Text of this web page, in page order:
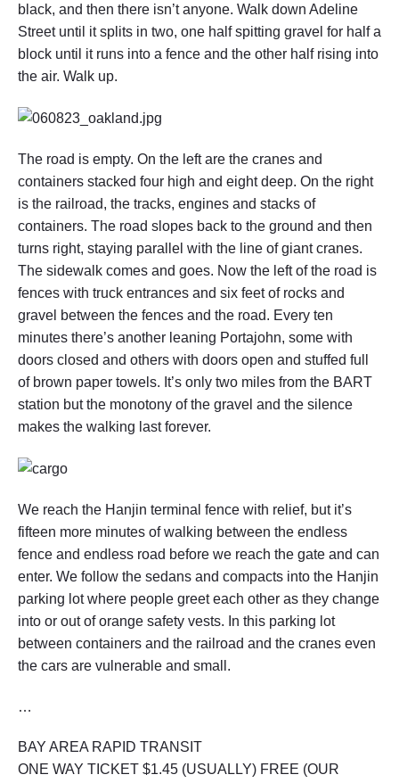
black, and then there isn’t anyone. Walk down Adeline
Street until it splits in two, one half spitting gravel for half a
block until it runs into a fence and the other half rising into
the air. Walk up.
The road is empty. On the left are the cranes and
containers stacked four high and eight deep. On the right
is the railroad, the tracks, engines and stacks of
containers. The road slopes back to the ground and then
turns right, staying parallel with the line of giant cranes.
The sidewalk comes and goes. Now the left of the road is
fences with truck entrances and six feet of rocks and
gravel between the fences and the road. Every ten
minutes there’s another leaning Portajohn, some with
doors closed and others with doors open and stuffed full
of brown paper towels. It’s only two miles from the BART
station but the monotony of the gravel and the silence
makes the walking last forever.
We reach the Hanjin terminal fence with relief, but it’s
fifteen more minutes of walking between the endless
fence and endless road before we reach the gate and can
enter. We follow the sedans and compacts into the Hanjin
parking lot where people greet each other as they change
into or out of orange safety vests. In this parking lot
between containers and the railroad and the cranes even
the cars are vulnerable and small.
…
BAY AREA RAPID TRANSIT
ONE WAY TICKET $1.45 (USUALLY) FREE (OUR